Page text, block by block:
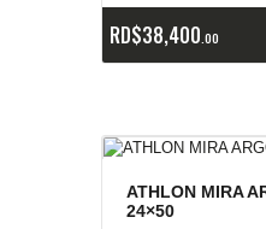
RD$38,400 00
ATHLON MIRA
24×50